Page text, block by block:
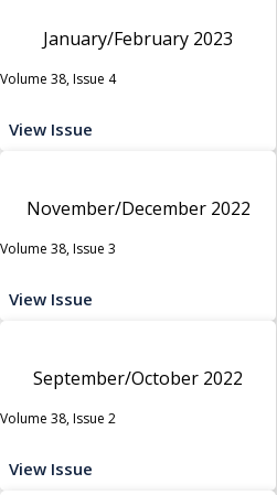
January/February 2023
Volume 38, Issue 4
View Issue
November/December 2022
Volume 38, Issue 3
View Issue
September/October 2022
Volume 38, Issue 2
View Issue